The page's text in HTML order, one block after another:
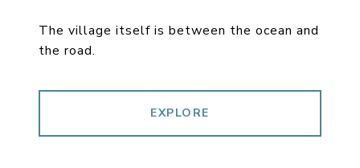
The village itself is between the ocean and
the road.
EXPLORE